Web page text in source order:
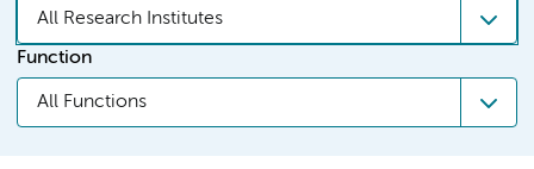
All Research Institutes
Function
All Functions